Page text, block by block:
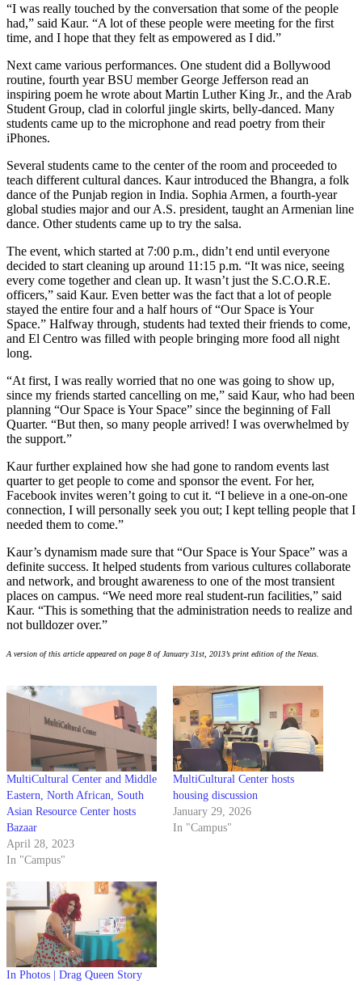
“I was really touched by the conversation that some of the people
had,” said Kaur. “A lot of these people were meeting for the first
time, and I hope that they felt as empowered as I did.”
Next came various performances. One student did a Bollywood
routine, fourth year BSU member George Jefferson read an
inspiring poem he wrote about Martin Luther King Jr., and the Arab
Student Group, clad in colorful jingle skirts, belly-danced. Many
students came up to the microphone and read poetry from their
iPhones.
Several students came to the center of the room and proceeded to
teach different cultural dances. Kaur introduced the Bhangra, a folk
dance of the Punjab region in India. Sophia Armen, a fourth-year
global studies major and our A.S. president, taught an Armenian line
dance. Other students came up to try the salsa.
The event, which started at 7:00 p.m., didn’t end until everyone
decided to start cleaning up around 11:15 p.m. “It was nice, seeing
every come together and clean up. It wasn’t just the S.C.O.R.E.
officers,” said Kaur. Even better was the fact that a lot of people
stayed the entire four and a half hours of “Our Space is Your
Space.” Halfway through, students had texted their friends to come,
and El Centro was filled with people bringing more food all night
long.
“At first, I was really worried that no one was going to show up,
since my friends started cancelling on me,” said Kaur, who had been
planning “Our Space is Your Space” since the beginning of Fall
Quarter. “But then, so many people arrived! I was overwhelmed by
the support.”
Kaur further explained how she had gone to random events last
quarter to get people to come and sponsor the event. For her,
Facebook invites weren’t going to cut it. “I believe in a one-on-one
connection, I will personally seek you out; I kept telling people that I
needed them to come.”
Kaur’s dynamism made sure that “Our Space is Your Space” was a
definite success. It helped students from various cultures collaborate
and network, and brought awareness to one of the most transient
places on campus. “We need more real student-run facilities,” said
Kaur. “This is something that the administration needs to realize and
not bulldozer over.”
A version of this article appeared on page 8 of January 31st, 2013’s print edition of the Nexus.
MultiCultural Center and Middle
Eastern, North African, South
Asian Resource Center hosts
Bazaar
April 28, 2023
In "Campus"
MultiCultural Center hosts
housing discussion
January 29, 2026
In "Campus"
In Photos | Drag Queen Story